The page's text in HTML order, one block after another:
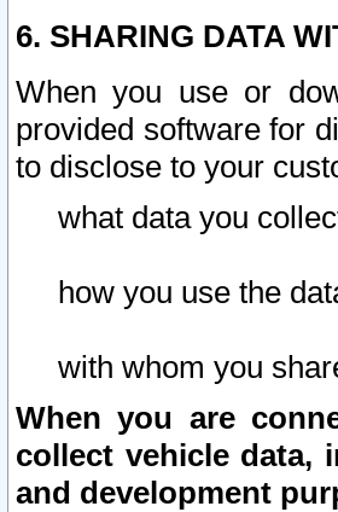
6. SHARING DATA
When you use or
provided software for
to disclose to your
what data you
how you use the
with whom you
When you are
collect vehicle data,
and development